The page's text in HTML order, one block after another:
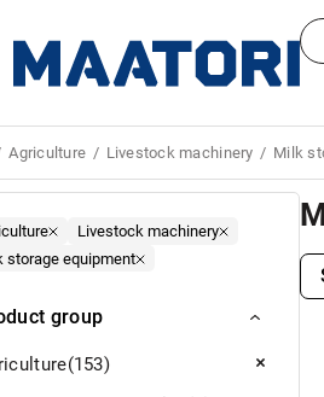
Agriculture Livestock machinery Milk
Livestock machinery
storage equipment
group
(153)